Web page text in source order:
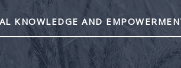
KNOWLEDGE AND